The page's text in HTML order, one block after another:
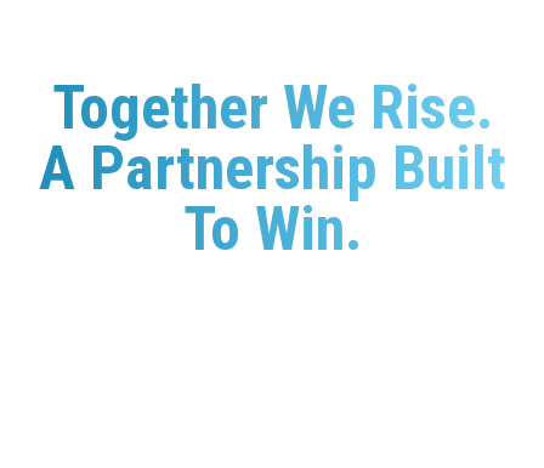
Together We Rise.
A Partnership Built
To Win.